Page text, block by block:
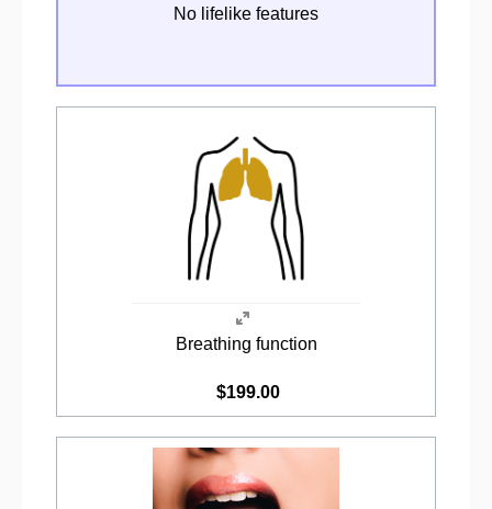
No lifelike features
Breathing function
$199.00